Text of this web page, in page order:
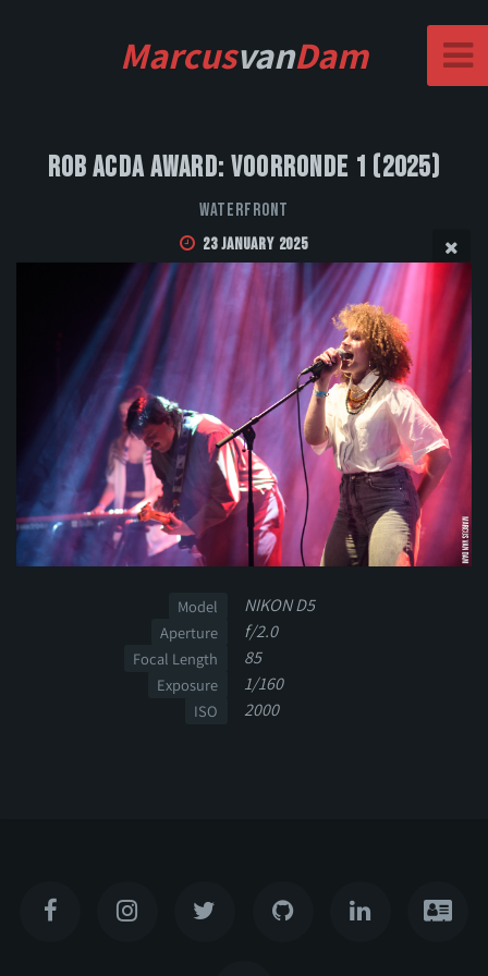
MarcusvanDam
Rob Acda Award: Voorronde 1 (2025)
Waterfront
23 January 2025
Model NIKON D5
Aperture f/2.0
Focal Length 85
Exposure 1/160
ISO 2000